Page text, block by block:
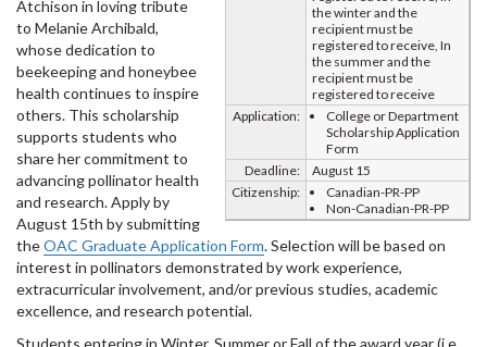
the winter and the
recipient must be
registered to receive, In
the summer and the
recipient must be
registered to receive
Application:
College or Department
Scholarship Application
Form
Deadline:
August 15
Citizenship:
Canadian-PR-PP
Non-Canadian-PR-PP
Atchison in loving tribute
to Melanie Archibald,
whose dedication to
beekeeping and honeybee
health continues to inspire
others. This scholarship
supports students who
share her commitment to
advancing pollinator health
and research. Apply by
August 15th by submitting
theOAC Graduate Application Form. Selection will be based on
interest in pollinators demonstrated by work experience,
extracurricular involvement, and/or previous studies, academic
excellence, and research potential.
Students entering in Winter, Summer or Fall of the award year (i.e.